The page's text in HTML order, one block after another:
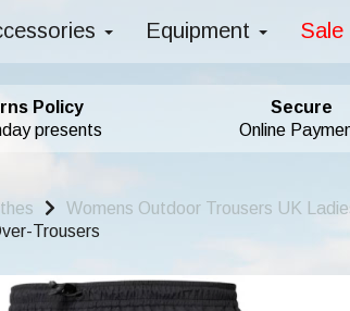
Equipment Sale
Policy
presents
Secure
Online
Womens Outdoor Trousers UK
Trousers